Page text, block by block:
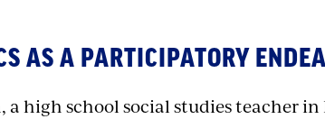
AS A PARTICIPATORY
a high school social studies teacher